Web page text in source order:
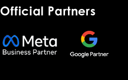
Official Partners